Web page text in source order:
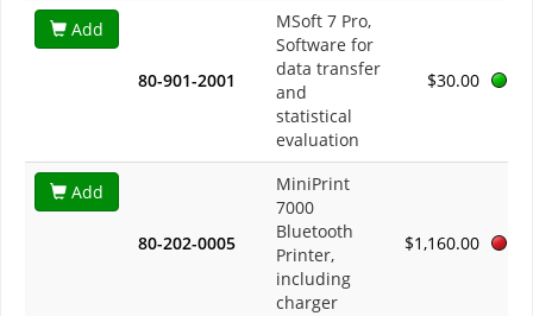
Add
80-901-2001
MSoft 7 Pro,
Software for
data transfer
and
statistical
evaluation
$30.00
Add
80-202-0005
MiniPrint
7000
Bluetooth
Printer,
including
charger
$1,160.00